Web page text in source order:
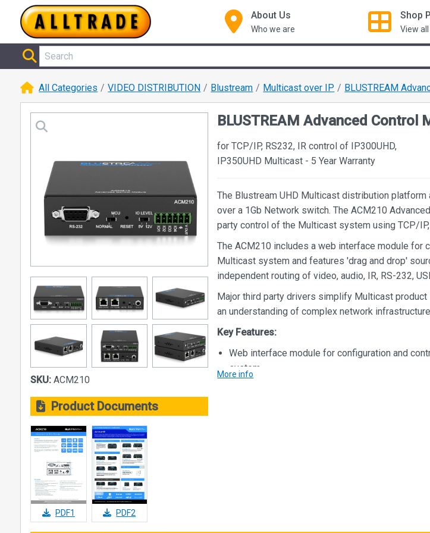
About Us
Who we are
Shop
View
All Categories VIDEO DISTRIBUTION Blustream Multicast over IP BLUSTREAM
SKU: ACM210
Product Documents
PDF1 PDF2
BLUSTREAM Advanced Control
for TCP/IP, RS232, IR control of IP300UHD,
IP350UHD Multicast - 5 Year Warranty
The Blustream UHD Multicast distribution
over a 1Gb Network switch. The ACM210
party control of the Multicast system using TCP/IP,
The ACM210 includes a web interface module for
Multicast system and features 'drag and drop'
independent routing of video, audio, IR, RS-232,
Major third party drivers simplify Multicast
an understanding of complex network
Key Features:
Web interface module for configuration and
system
More info